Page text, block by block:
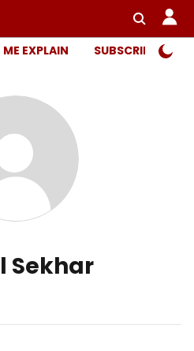
ME EXPLAIN SUBSCRIBER
Sekhar